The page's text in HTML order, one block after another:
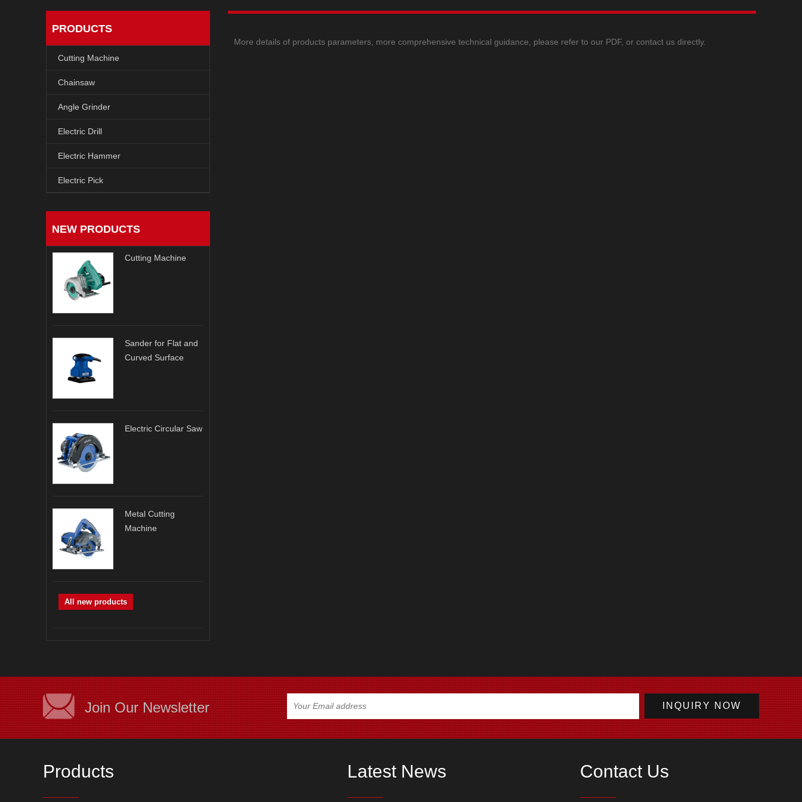
PRODUCTS
Cutting Machine
Chainsaw
Angle Grinder
Electric Drill
Electric Hammer
Electric Pick
NEW PRODUCTS
Cutting Machine
Sander for Flat and
Curved Surface
Electric Circular Saw
Metal Cutting
Machine
All new products
More details of products parameters, more comprehensive technical guidance, please refer to our PDF, or contact us directly.
Join Our Newsletter
Products Latest News Contact Us